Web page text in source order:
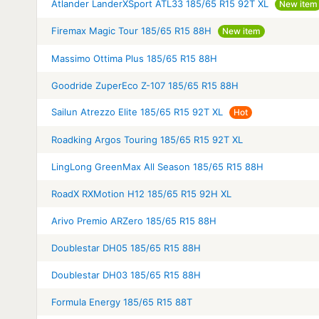
Atlander LanderXSport ATL33 185/65 R15 92T XL New item
Firemax Magic Tour 185/65 R15 88H New item
Massimo Ottima Plus 185/65 R15 88H
Goodride ZuperEco Z-107 185/65 R15 88H
Sailun Atrezzo Elite 185/65 R15 92T XL Hot
Roadking Argos Touring 185/65 R15 92T XL
LingLong GreenMax All Season 185/65 R15 88H
RoadX RXMotion H12 185/65 R15 92H XL
Arivo Premio ARZero 185/65 R15 88H
Doublestar DH05 185/65 R15 88H
Doublestar DH03 185/65 R15 88H
Formula Energy 185/65 R15 88T